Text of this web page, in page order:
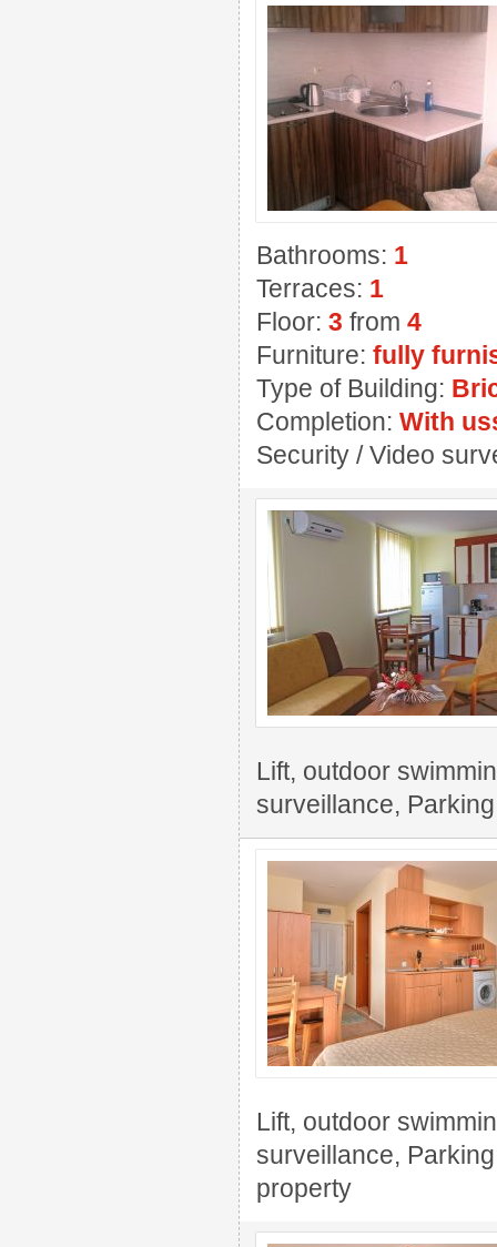
Bathrooms: 1
Terraces: 1
Floor: 3 from 4
Furniture: fully
Type of Building:
Completion: With
Security / Video
Lift, outdoor
surveillance,
Lift, outdoor
surveillance,
property